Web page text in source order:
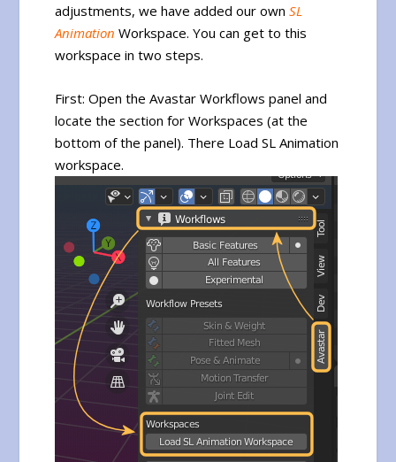
adjustments, we have added our ownSL
Animation Workspace. You can get to this
workspace in two steps.
First: Open the Avastar Workflows panel and
locate the section for Workspaces (at the
bottom of the panel). There Load SL Animation
workspace.